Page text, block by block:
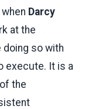
Darcy
at the
doing so with
execute. It is a
the